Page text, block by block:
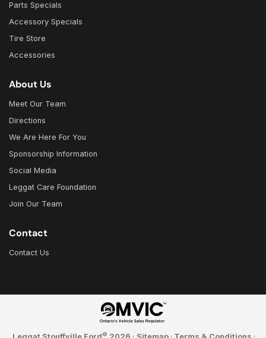
Parts Specials
Accessory Specials
Tire Store
Accessories
About Us
Meet Our Team
Directions
We Are Here For You
Sponsorship Information
Social Media
Leggat Care Foundation
Join Our Team
Contact
Contact Us
©